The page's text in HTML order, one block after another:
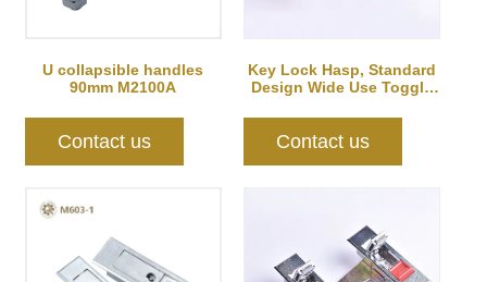
U collapsible handles
90mm M2100A
Contact us
Key Lock Hasp, Standard
Design Wide Use Toggle
Contact us